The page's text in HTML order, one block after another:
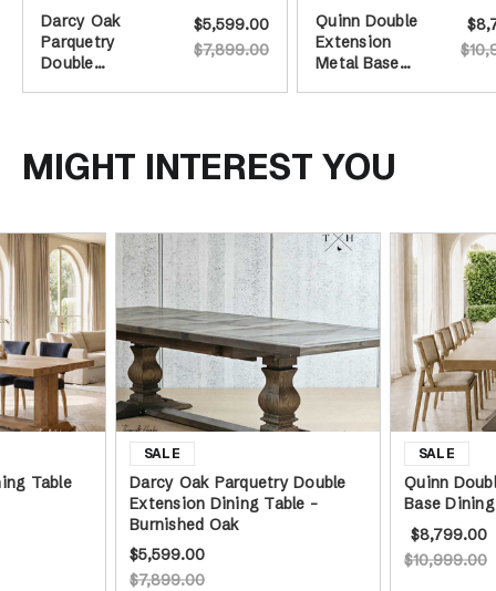
Darcy Oak
Parquetry
Double
$7,899.00
$5,599.00
Quinn Double
Extension
Metal Base
MIGHT INTEREST YOU
Table
Darcy Oak Parquetry Double
Extension Dining Table -
Burnished Oak
$7,899.00
$5,599.00
Quinn
Base
$10,999.00
$8,799.00